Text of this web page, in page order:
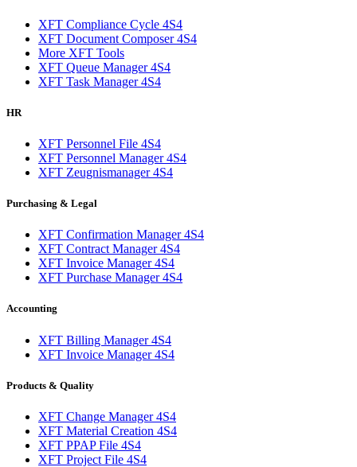
XFT Compliance Cycle 4S4
XFT Document Composer 4S4
More XFT Tools
XFT Queue Manager 4S4
XFT Task Manager 4S4
HR
XFT Personnel File 4S4
XFT Personnel Manager 4S4
XFT Zeugnismanager 4S4
Purchasing & Legal
XFT Confirmation Manager 4S4
XFT Contract Manager 4S4
XFT Invoice Manager 4S4
XFT Purchase Manager 4S4
Accounting
XFT Billing Manager 4S4
XFT Invoice Manager 4S4
Products & Quality
XFT Change Manager 4S4
XFT Material Creation 4S4
XFT PPAP File 4S4
XFT Project File 4S4